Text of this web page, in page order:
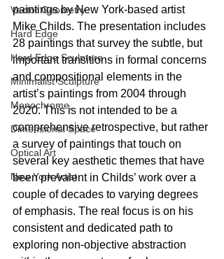
Vector Geometry
Hard Edge
Hard Edge Sculpture
Minimalist Sculpture
Monochrome,
Dimensional Space
Optical Art
New York Artist
paintings by New York-based artist
Mike Childs. The presentation includes
28 paintings that survey the subtle, but
important transitions in formal concerns
and compositional elements in the
artist’s paintings from 2004 through
2020. This is not intended to be a
comprehensive retrospective, but rather
a survey of paintings that touch on
several key aesthetic themes that have
been prevalent in Childs’ work over a
couple of decades to varying degrees
of emphasis. The real focus is on his
consistent and dedicated path to
exploring non-objective abstraction